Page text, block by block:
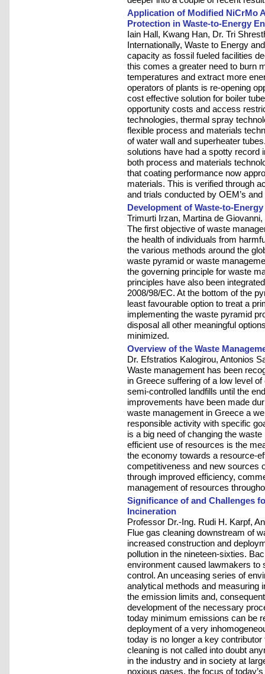
Application of Modified NiCrMo
Protection in Waste-to-Energy
Iain Hall, Kwang Han, Dr. Tri
Internationally, Waste to Energy
capacity as fossil fueled facilities
this comes a greater need to burn
temperatures and extract more
operators of plants is re-opening
cost effective solution for boiler
opportunity costs and access
technologies, thermal spray
flexible process and materials
of water wall and superheater
solutions have had a spotty record
both process and materials
that coating performance now
materials. This is verified through
and trials conducted by OEM’s and
Development of Waste-to-
Trimurti Irzan, Martina de
The first objective of waste
the health of individuals from
the various methods around the
waste pyramid or waste
the governing principle for waste
principles have also been
2008/98/EC. At the bottom of the
least favourable option to treat a
implementing the waste pyramid
disposal all other meaningful
minimized.
Overview of the Waste
Dr. Efstratios Kalogirou, Antonios
Waste management has been
in Greece suffering of a low level
semi-controlled landfills until the
improvements have been made
waste management in Greece a
responsible activity with specific
is a big need of changing the
efficient use of resources is the
the economy towards a resource-
competitiveness and new sources
through improved efficiency,
management of resources
Significance of and Challenges
Incineration
Professor Dr.-Ing. Rudi H. Karpf,
Flue gas cleaning downstream of
increased construction and
pollution in the nineteen-sixties.
environment caused lawmakers to
control. An unceasing series of
analytical methods and measuring
the emission limits and,
development of the necessary
today minimum emissions can be
deployment of a very
today is no longer a key contributor
cleaning is not called into doubt
in the industry and in society at
noxious gases, the focus of